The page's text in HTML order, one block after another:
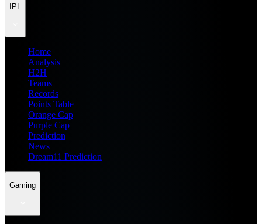
IPL
Home
Analysis
H2H
Teams
Records
Points Table
Orange Cap
Purple Cap
Prediction
News
Dream11 Prediction
Gaming